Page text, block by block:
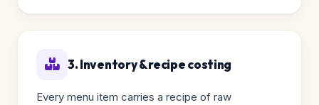
3. Inventory & recipe costing
Every menu item carries a recipe of raw